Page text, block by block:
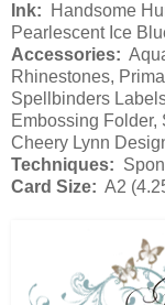
Ink: Handsome
Pearlescent Ice
Accessories:
Rhinestones,
Spellbinders
Embossing
Cheery Lynn
Techniques:
Card Size: A2